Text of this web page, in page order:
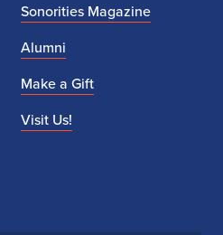
Sonorities Magazine
Alumni
Make a Gift
Visit Us!